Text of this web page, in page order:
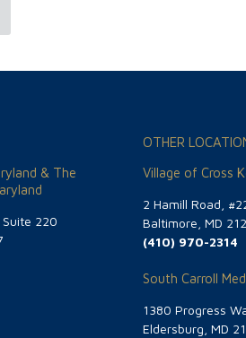
& The
220
OTHER
Village of Cross
2 Hamill Road,
Baltimore, MD
(410) 970-2314
South Carroll
1380 Progress
Eldersburg, MD